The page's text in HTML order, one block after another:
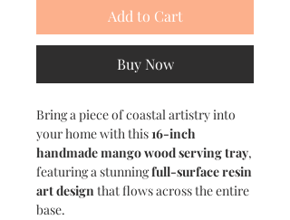
Add to Cart
Buy Now
Bring a piece of coastal artistry into
your home with this16-inch
handmade mango wood serving tray,
featuring a stunningfull-surface resin
art designthat flows across the entire
base.